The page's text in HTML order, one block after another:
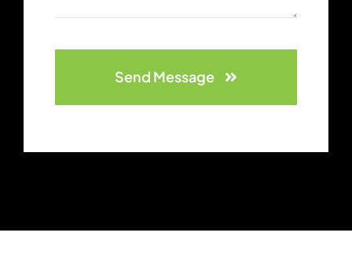
Send Message